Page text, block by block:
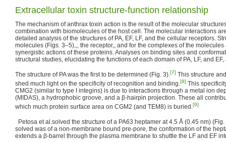
Extracellular toxin structure-function relationship
The mechanism of anthrax toxin action is the result of the molecular
combination with biomolecules of the host cell. The molecular interactions
detailed analysis of the structures of PA, EF, LF, and the cellular receptors.
molecules (Figs. 3–5),,, the receptor,, and for the complexes of the
synergistic actions of these proteins. Analyses on binding sites and
structural studies, elucidating the functions of each domain of PA, LF, and
The structure of PA was the first to be determined (Fig. 3).[7] This structure
shed much light on the specificity of recognition and binding.[8] This
CMG2 (similar to type I integins) is due to interactions through a metal ion
(MIDAS), a hydrophobic groove, and a β-hairpin projection. These all
which much protein surface area on CGM2 (and TEM8) is buried.[9]
Petosa et al.solved the structure of a PA63 heptamer at 4.5 Å (0.45 nm) (Fig.
solved was of a non-membrane bound pre-pore, the conformation of the
extends a β-barrel through the plasma membrane to shuttle the LF and EF